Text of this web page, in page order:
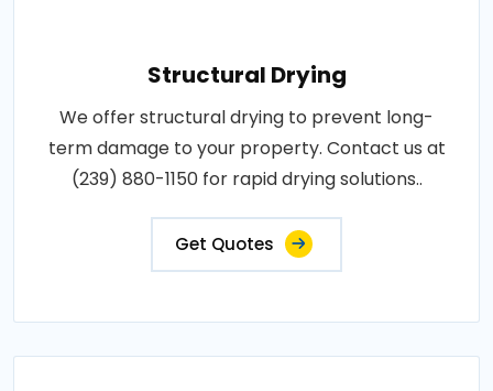
Structural Drying
We offer structural drying to prevent long-
term damage to your property. Contact us at
(239) 880-1150 for rapid drying solutions..
Get Quotes